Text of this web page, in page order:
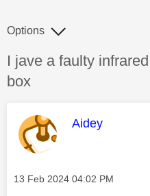
Discussion topic:
I jave a faulty
box
Options
This message
Aidey
Message posted on
‎13 Feb 2024 04:02 PM